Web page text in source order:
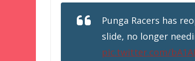
Punga Racers has
slide, no longer
pic.twitter.com/